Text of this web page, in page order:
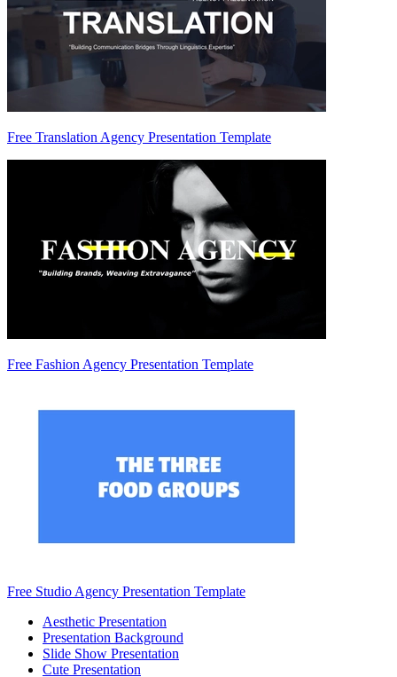
Free Translation Agency Presentation Template
Free Fashion Agency Presentation Template
Free Studio Agency Presentation Template
Aesthetic Presentation
Presentation Background
Slide Show Presentation
Cute Presentation